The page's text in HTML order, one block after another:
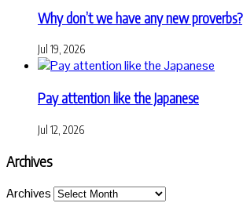
Why don’t we have any new proverbs?
Jul 19, 2026
Pay attention like the Japanese
Jul 12, 2026
Archives
Archives